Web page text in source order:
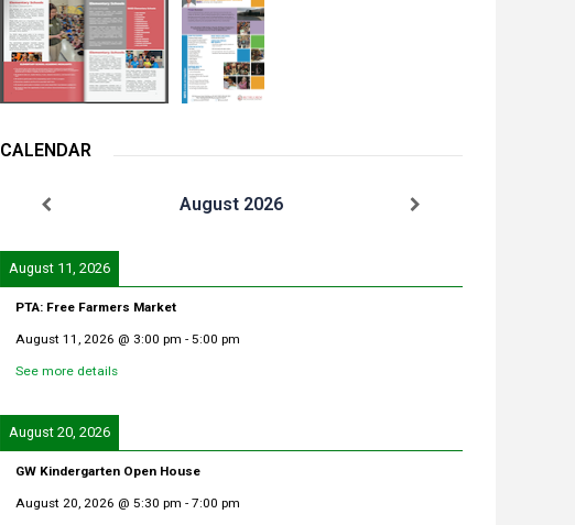
CALENDAR
August 2026
August 11, 2026
PTA: Free Farmers Market
August 11, 2026 @ 3:00 pm - 5:00 pm
See more details
August 20, 2026
GW Kindergarten Open House
August 20, 2026 @ 5:30 pm - 7:00 pm